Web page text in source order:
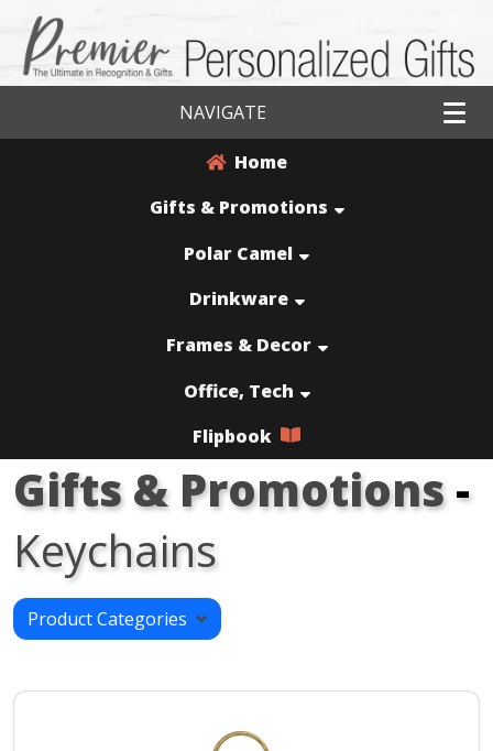
NAVIGATE
Home
Gifts & Promotions
Polar Camel
Drinkware
Frames & Decor
Office, Tech
Flipbook
Gifts & Promotions-
Keychains
Product Categories